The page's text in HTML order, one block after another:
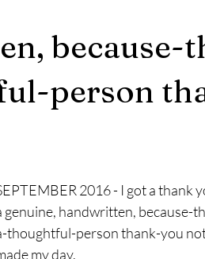
because-
person
2016 - I got a thank
genuine, handwritten, because-
thoughtful-person thank-you
my day.